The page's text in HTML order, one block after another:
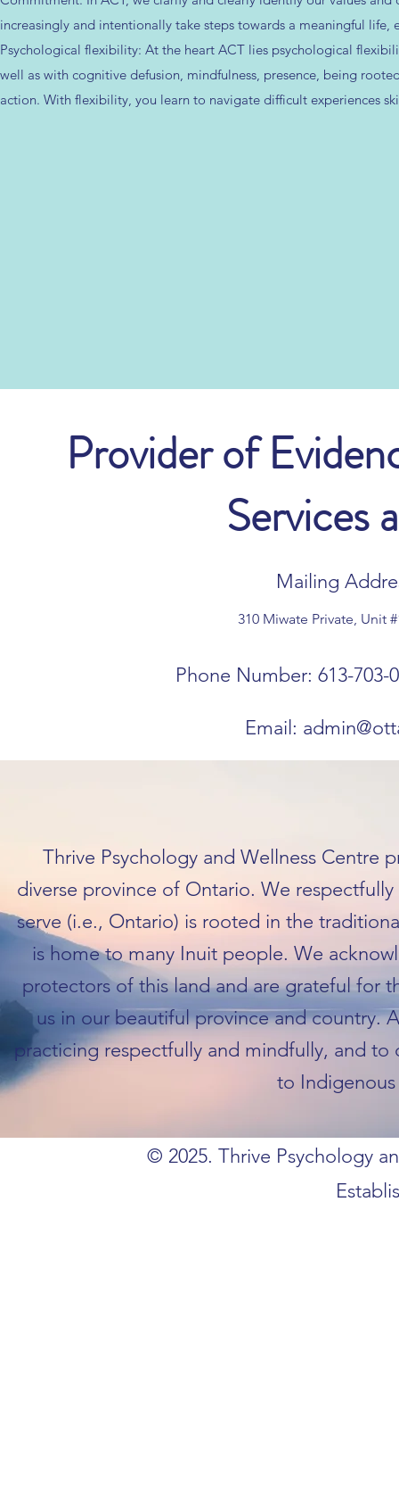
increasingly and intentionally take steps towards a meaningful
Psychological flexibility: At the heart ACT lies psychological
well as with cognitive defusion, mindfulness, presence, being
action. With flexibility, you learn to navigate difficult experiences
Provider of
Services
Mailing
310 Miwate Private, Unit
Phone Number: 613-703-
Email:
Thrive Psychology and Wellness Centre
diverse province of Ontario. We
serve (i.e., Ontario) is rooted in the
is home to many Inuit people. We
protectors of this land and are grateful for
us in our beautiful province and country.
practicing respectfully and mindfully, and
to
© 2025. Thrive Psychology